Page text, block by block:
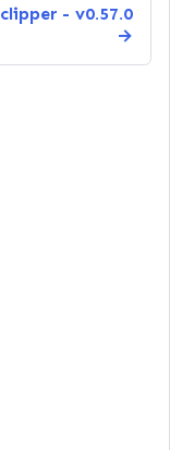
- v0.57.0